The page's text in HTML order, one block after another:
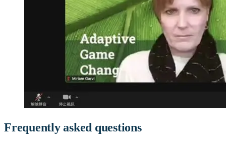
Frequently asked questions